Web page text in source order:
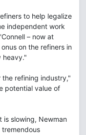
to help legalize
independent work
– now at
on the refiners in
heavy."
the refining industry,"
potential value of
is slowing, Newman